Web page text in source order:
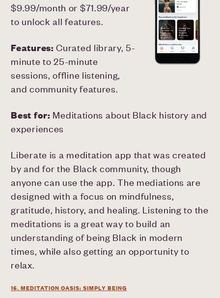
$9.99/month or $71.99/year
to unlock all features.
Features:Curated library, 5-
minute to 25-minute
sessions, offline listening,
and community features.
Best for: Meditations about Black history and
experiences
Liberate is a meditation app that was created
by and for the Black community, though
anyone can use the app. The mediations are
designed with a focus on mindfulness,
gratitude, history, and healing. Listening to the
meditations is a great way to build an
understanding of being Black in modern
times, while also getting an opportunity to
relax.
16. MEDITATION OASIS: SIMPLY BEING